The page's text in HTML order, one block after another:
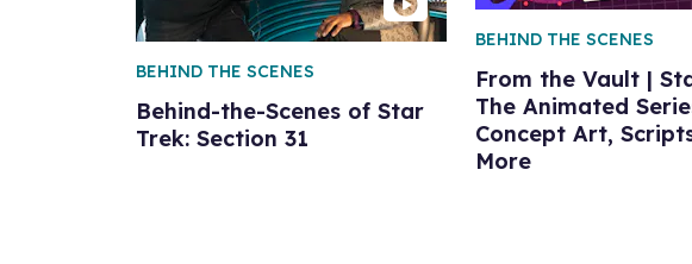
Behind-the-Scenes of Star
Trek: Section 31
BEHIND THE SCENES
From the Vault |
The Animated
Concept Art,
More
BEHIND THE SCENES